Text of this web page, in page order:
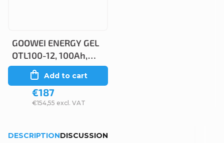
GOOWEI ENERGY GEL
OTL100-12, 100Ah,
12V
€154,55 excl. VAT
€187
Add to cart
DESCRIPTIONDISCUSSION